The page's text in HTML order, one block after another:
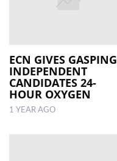
ECN GIVES GASPING
INDEPENDENT
CANDIDATES 24-
HOUR OXYGEN
1 YEAR AGO